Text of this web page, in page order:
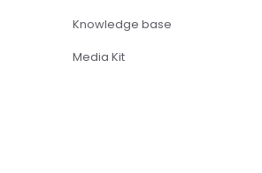
Knowledge base
Media Kit